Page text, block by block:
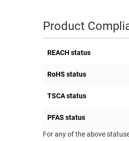
PRODUCTS
Product
REACH status
RoHS status
TSCA status
PFAS status
For any of the above